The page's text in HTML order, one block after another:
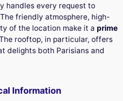
handles every request to
friendly atmosphere, high-
of the location make it a prime
rooftop, in particular, offers
delights both Parisians and
Information